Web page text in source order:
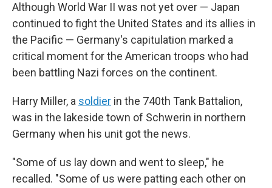
Although World War II was not yet over — Japan
continued to fight the United States and its allies in
the Pacific — Germany's capitulation marked a
critical moment for the American troops who had
been battling Nazi forces on the continent.
Harry Miller, a soldier in the 740th Tank Battalion,
was in the lakeside town of Schwerin in northern
Germany when his unit got the news.
"Some of us lay down and went to sleep," he
recalled. "Some of us were patting each other on